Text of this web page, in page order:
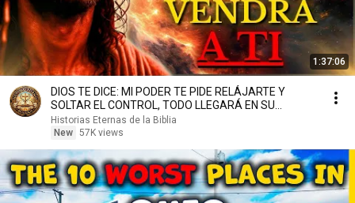
1:37:06
DIOS TE DICE: MI PODER TE PIDE RELÁJARTE Y
SOLTAR EL CONTROL, TODO LLEGARÁ EN SU
MOMENTO PERFECTO
Historias Eternas de la Biblia
New 57K views